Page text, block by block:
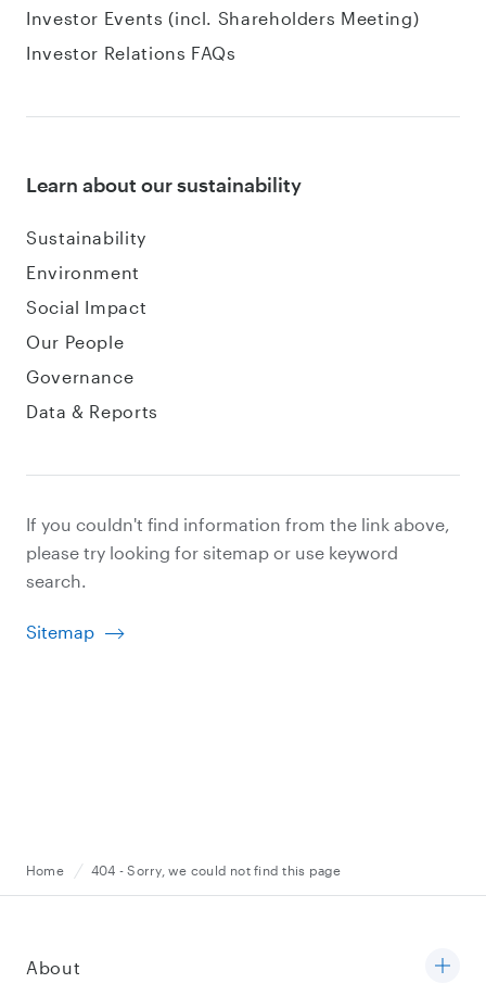
Investor Events (incl. Shareholders Meeting)
Investor Relations FAQs
Learn about our sustainability
Sustainability
Environment
Social Impact
Our People
Governance
Data & Reports
If you couldn't find information from the link above,
please try looking for sitemap or use keyword
search.
Sitemap
Home 404 - Sorry, we could not find this page
About